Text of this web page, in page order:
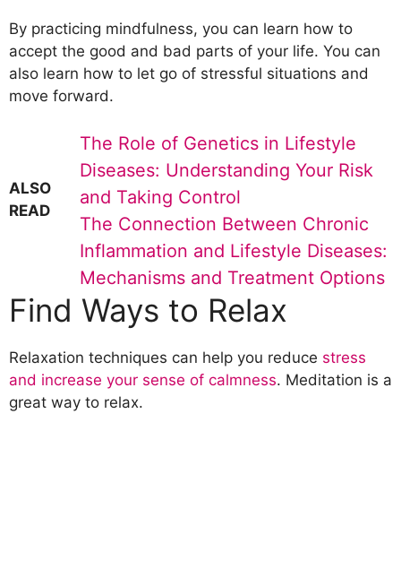
By practicing mindfulness, you can learn how to
accept the good and bad parts of your life. You can
also learn how to let go of stressful situations and
move forward.
ALSO
READ
The Role of Genetics in Lifestyle
Diseases: Understanding Your Risk
and Taking Control
The Connection Between Chronic
Inflammation and Lifestyle Diseases:
Mechanisms and Treatment Options
Find Ways to Relax
Relaxation techniques can help you reduce stress
and increase your sense of calmness. Meditation is a
great way to relax.